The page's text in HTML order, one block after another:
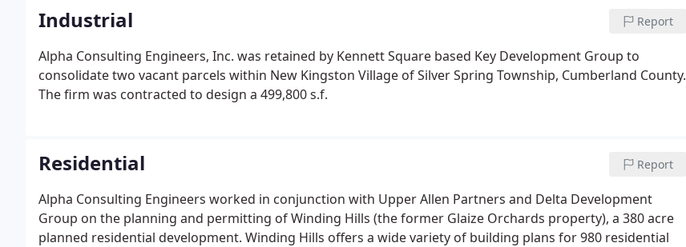
Industrial Report
Alpha Consulting Engineers, Inc. was retained by Kennett Square based Key Development Group to
consolidate two vacant parcels within New Kingston Village of Silver Spring Township, Cumberland County.
The firm was contracted to design a 499,800 s.f.
Residential Report
Alpha Consulting Engineers worked in conjunction with Upper Allen Partners and Delta Development
Group on the planning and permitting of Winding Hills (the former Glaize Orchards property), a 380 acre
planned residential development. Winding Hills offers a wide variety of building plans for 980 residential